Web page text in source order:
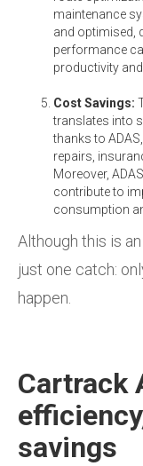
maintenance
and optimised,
performance
productivity
Cost Savings:
translates into
thanks to
repairs,
Moreover,
contribute to
consumption
Although this is
just one catch:
happen.
Cartrack
savings